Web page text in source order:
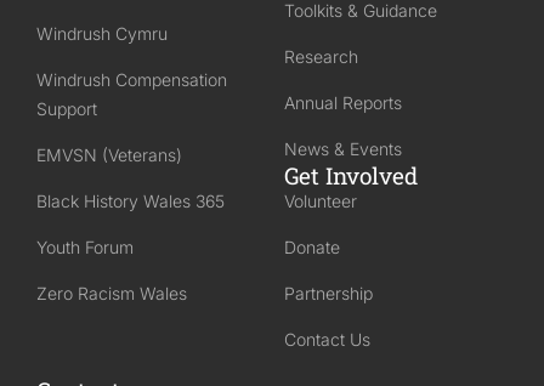
Windrush Cymru
Windrush Compensation
Support
EMVSN (Veterans)
Black History Wales 365
Youth Forum
Zero Racism Wales
Toolkits & Guidance
Research
Annual Reports
News & Events
Get Involved
Volunteer
Donate
Partnership
Contact Us